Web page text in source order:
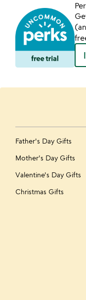
Father's Day Gifts
Mother's Day Gifts
Valentine's Day Gifts
Christmas Gifts